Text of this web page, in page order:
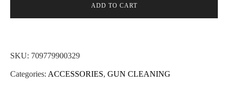
Military
Platform
ADD TO CART
SKU: 709779900329
Categories: ACCESSORIES, GUN CLEANING